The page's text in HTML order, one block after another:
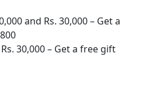
and Rs. 30,000 – Get a
30,000 – Get a free gift